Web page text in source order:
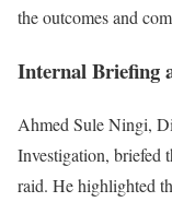
the outcomes and
Internal Briefing
Ahmed Sule Ningi,
Investigation, briefed
raid. He highlighted